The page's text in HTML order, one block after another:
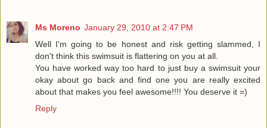
Ms Moreno January 29, 2010 at 2:47 PM
Well I'm going to be honest and risk getting slammed, I
don't think this swimsuit is flattering on you at all.
You have worked way too hard to just buy a swimsuit your
okay about go back and find one you are really excited
about that makes you feel awesome!!!! You deserve it =)
Reply